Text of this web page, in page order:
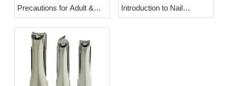
Precautions for Adult &
Newborn Baby Nail
Clippers | OEM Wholesale
Splash-Proof Manicure
Introduction to Nail
Clippers: Origin,